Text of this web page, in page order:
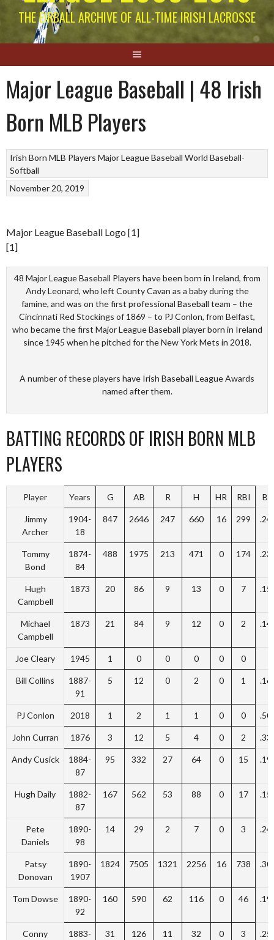
THE EIRBALL ARCHIVE OF ALL-TIME IRISH LACROSSE
Major League Baseball | 48 Irish
Born MLB Players
Irish Born MLB Players Major League Baseball World Baseball-
Softball
November 20, 2019
Major League Baseball Logo [1]
[1]
48 Major League Baseball Players have been born in Ireland, from
Andy Leonard, who left County Cavan as a baby during the
famine, and was on the first professional Baseball team – the
Cincinnati Red Stockings of 1869 – to PJ Conlon, from Belfast,
who became the first Major League Baseball player born in Ireland
since 1945 when he pitched for the New York Mets in 2018.
A number of these players have Irish Baseball League Awards
named after them.
BATTING RECORDS OF IRISH BORN MLB
PLAYERS
Player Years G AB R H HR RBI BA
Jimmy
Archer
1904-
18
847 2646 247 660 16 299
Tommy
Bond
1874-
84
488 1975 213 471 0 174
Hugh
Campbell
1873 20 86 9 13 0 7
Michael
Campbell
1873 21 84 9 12 0 2
Joe Cleary 1945 1 0 0 0 0 0
Bill Collins
1887-
91
5 12 0 2 0 1
PJ Conlon 2018 1 2 1 1 0 0
John Curran 1876 3 12 5 4 0 2
Andy Cusick
1884-
87
95 332 27 64 0 15
Hugh Daily
1882-
87
167 562 53 88 0 17
Pete
Daniels
1890-
98
14 29 2 7 0 3
Patsy
Donovan
1890-
1907
1824 7505 1321 2256 16 738
Tom Dowse
1890-
92
160 590 62 116 0 46
Conny
1883-
31 126 11 32 0 3